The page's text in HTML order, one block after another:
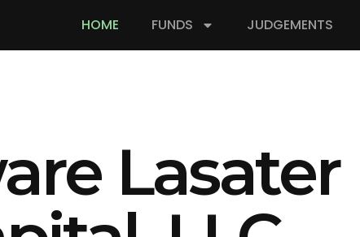
HOME FUNDS JUDGEMENTS
Lasater